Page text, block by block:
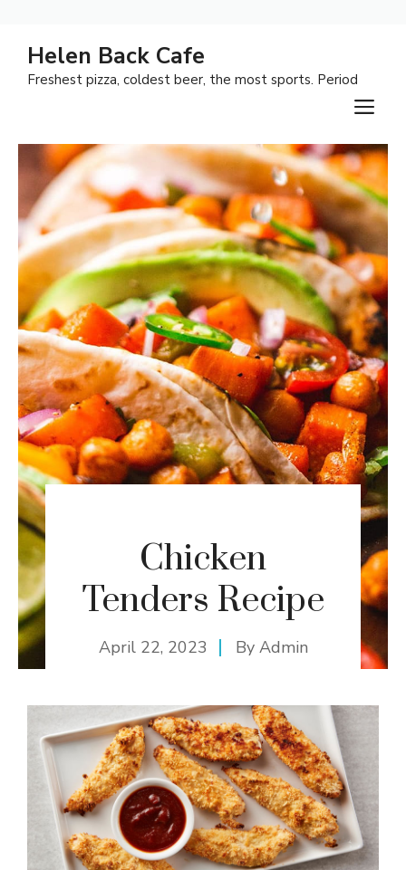
content
Helen Back Cafe
Freshest pizza, coldest beer, the most sports. Period
Chicken
Tenders Recipe
April 22, 2023 By Admin